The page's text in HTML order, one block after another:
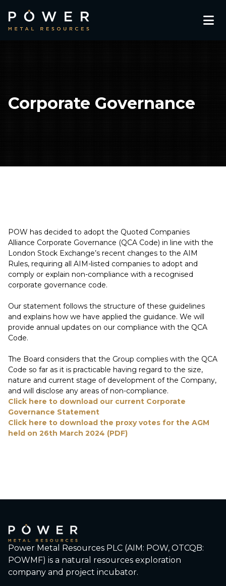
Corporate Governance
POW has decided to adopt the Quoted Companies
Alliance Corporate Governance (QCA Code) in line with the
London Stock Exchange’s recent changes to the AIM
Rules, requiring all AIM-listed companies to adopt and
comply or explain non-compliance with a recognised
corporate governance code.
Our statement follows the structure of these guidelines
and explains how we have applied the guidance. We will
provide annual updates on our compliance with the QCA
Code.
The Board considers that the Group complies with the QCA
Code so far as it is practicable having regard to the size,
nature and current stage of development of the Company,
and will disclose any areas of non-compliance.
Click here to download our current Corporate
Governance Statement
Click here to download the proxy votes for the AGM
held on 26th March 2024 (PDF)
Power Metal Resources PLC (AIM: POW, OTCQB:
POWMF) is a natural resources exploration
company and project incubator.